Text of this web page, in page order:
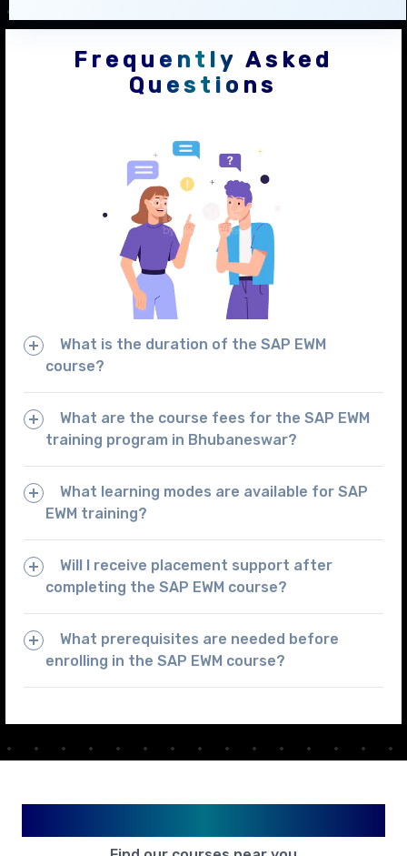
Frequently Asked
Questions
What is the duration of the SAP EWM
course?
What are the course fees for the SAP EWM
training program in Bhubaneswar?
What learning modes are available for SAP
EWM training?
Will I receive placement support after
completing the SAP EWM course?
What prerequisites are needed before
enrolling in the SAP EWM course?